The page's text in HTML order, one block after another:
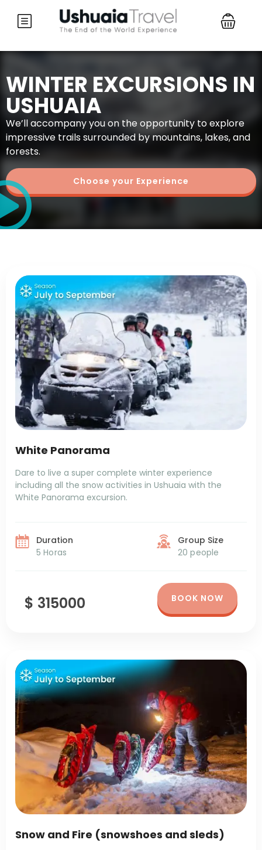
WINTER EXCURSIONS IN
USHUAIA
We’ll accompany you on the opportunity to explore
impressive trails surrounded by mountains, lakes, and
forests.
Choose your Experience
White Panorama
Dare to live a super complete winter experience
including all the snow activities in Ushuaia with the
White Panorama excursion.
Duration
5 Horas
Group Size
20 people
$ 315000 BOOK NOW
Snow and Fire (snowshoes and sleds)